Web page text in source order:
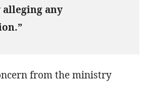
any
from the ministry